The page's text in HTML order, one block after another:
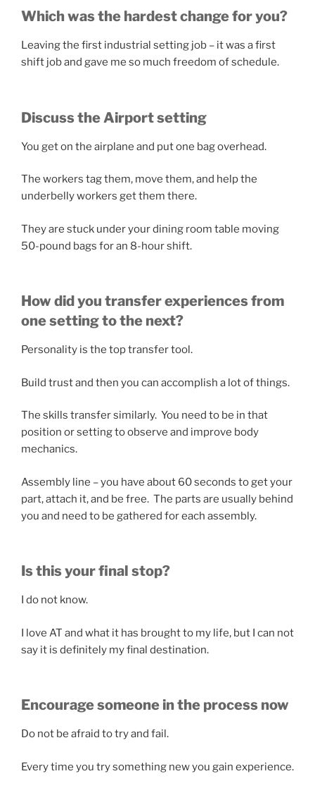
Which was the hardest change for you?
Leaving the first industrial setting job – it was a first
shift job and gave me so much freedom of schedule.
Discuss the Airport setting
You get on the airplane and put one bag overhead.
The workers tag them, move them, and help the
underbelly workers get them there.
They are stuck under your dining room table moving
50-pound bags for an 8-hour shift.
How did you transfer experiences from
one setting to the next?
Personality is the top transfer tool.
Build trust and then you can accomplish a lot of things.
The skills transfer similarly. You need to be in that
position or setting to observe and improve body
mechanics.
Assembly line – you have about 60 seconds to get your
part, attach it, and be free. The parts are usually behind
you and need to be gathered for each assembly.
Is this your final stop?
I do not know.
I love AT and what it has brought to my life, but I can not
say it is definitely my final destination.
Encourage someone in the process now
Do not be afraid to try and fail.
Every time you try something new you gain experience.